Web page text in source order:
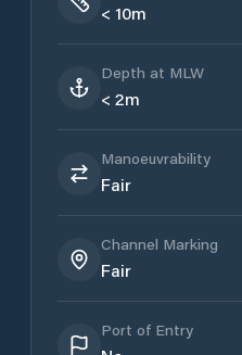
< 10m
Depth at MLW
< 2m
Manoeuvrability
Fair
Channel Marking
Fair
Port of Entry